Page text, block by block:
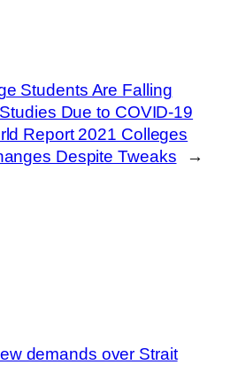
Students Are Falling
Due to COVID-19
Report 2021 Colleges
Despite Tweaks
→
demands over Strait